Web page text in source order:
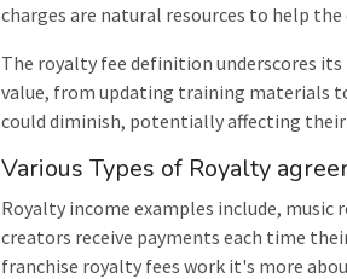
charges are natural resources to help
The royalty fee definition underscores
value, from updating training materials
could diminish, potentially affecting
Various Types of Royalty
Royalty income examples include,
creators receive payments each time
franchise royalty fees work it's more